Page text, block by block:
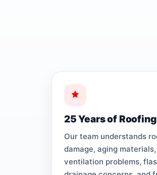
25 Years of
Our team understands
damage, aging
ventilation problems,